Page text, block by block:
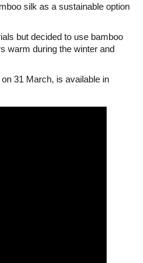
silk as a sustainable option
but decided to use bamboo
warm during the winter and
31 March, is available in